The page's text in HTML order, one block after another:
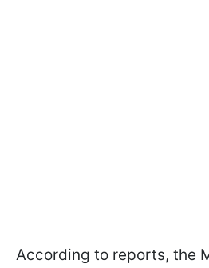
According to reports, the